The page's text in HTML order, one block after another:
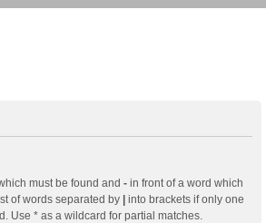
must be found and - in front of a word which
of words separated by | into brackets if only one
Use * as a wildcard for partial matches.